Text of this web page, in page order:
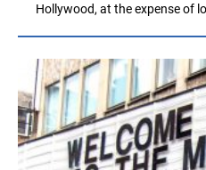
Hollywood, at the expense of